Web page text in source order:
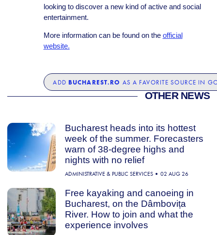
looking to discover a new kind of active and social
entertainment.
More information can be found on the official
website.
ADD BUCHAREST.RO AS A FAVORITE SOURCE IN
OTHER NEWS
Bucharest heads into its hottest
week of the summer. Forecasters
warn of 38-degree highs and
nights with no relief
ADMINISTRATIVE & PUBLIC SERVICES 02 AUG 26
Free kayaking and canoeing in
Bucharest, on the Dâmbovița
River. How to join and what the
experience involves